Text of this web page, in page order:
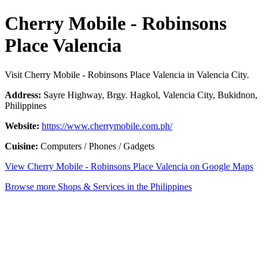
Cherry Mobile - Robinsons
Place Valencia
Visit Cherry Mobile - Robinsons Place Valencia in Valencia City.
Address: Sayre Highway, Brgy. Hagkol, Valencia City, Bukidnon,
Philippines
Website: https://www.cherrymobile.com.ph/
Cuisine: Computers / Phones / Gadgets
View Cherry Mobile - Robinsons Place Valencia on Google Maps
Browse more Shops & Services in the Philippines